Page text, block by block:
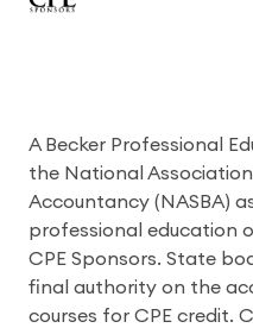
A Becker Professional
the National
Accountancy (NASBA)
professional education
CPE Sponsors. State
final authority on the
courses for CPE credit.